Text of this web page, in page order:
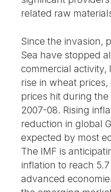
related raw
Since the invasion,
Sea have stopped
commercial activity,
rise in wheat
prices hit during
2007-08. Rising
reduction in global
expected by most
The IMF is
inflation to reach
advanced